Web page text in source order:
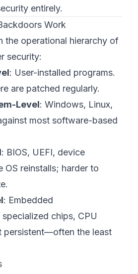
entirely.
Work
the operational hierarchy of
security:
: User-installed programs.
are patched regularly.
Level: Windows, Linux,
most software-based
: BIOS, UEFI, device
OS reinstalls; harder to
: Embedded
chips, CPU
persistent—often the least